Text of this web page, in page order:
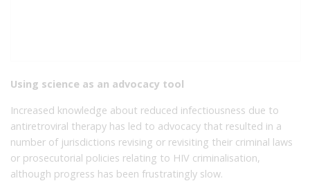
Using science as an advocacy tool
Increased knowledge about reduced infectiousness due to
antiretroviral therapy has led to advocacy that resulted in a
number of jurisdictions revising or revisiting their criminal laws
or prosecutorial policies relating to HIV criminalisation,
although progress has been frustratingly slow.